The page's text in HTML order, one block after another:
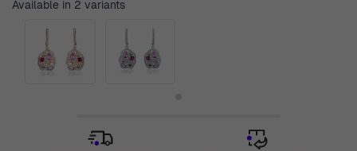
Available in 2 variants